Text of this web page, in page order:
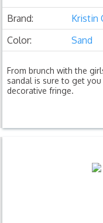
Brand:
Kristin
Color:
Sand
From brunch with the
sandal is sure to get
decorative fringe.